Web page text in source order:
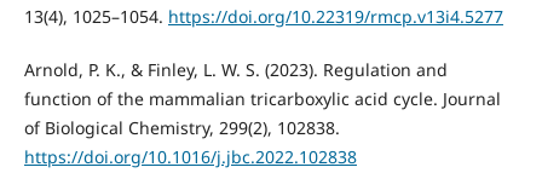
13(4), 1025–1054. https://doi.org/10.22319/rmcp.v13i4.5277
Arnold, P. K., & Finley, L. W. S. (2023). Regulation and
function of the mammalian tricarboxylic acid cycle. Journal
of Biological Chemistry, 299(2), 102838.
https://doi.org/10.1016/j.jbc.2022.102838